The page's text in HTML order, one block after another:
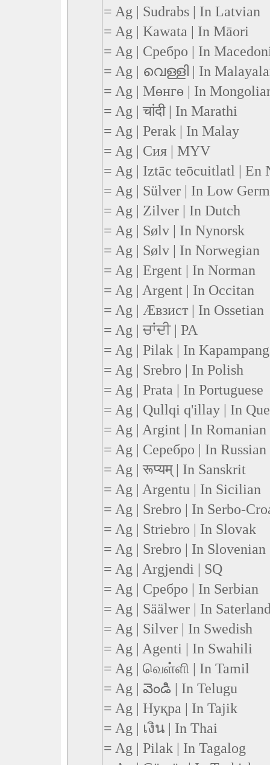
= Ag | Sudrabs | In Latvian
= Ag | Kawata | In Māori
= Ag | Сребро | In
= Ag | വെള്ളി | In
= Ag | Мөнгө | In
= Ag | चांदी | In Marathi
= Ag | Perak | In Malay
= Ag | Сия | MYV
= Ag | Iztāc teōcuitlatl | En
= Ag | Sülver | In Low
= Ag | Zilver | In Dutch
= Ag | Sølv | In Nynorsk
= Ag | Sølv | In Norwegian
= Ag | Ergent | In Norman
= Ag | Argent | In Occitan
= Ag | Æвзист | In Ossetian
= Ag | ਚਾਂਦੀ | PA
= Ag | Pilak | In
= Ag | Srebro | In Polish
= Ag | Prata | In Portuguese
= Ag | Qullqi q'illay | In
= Ag | Argint | In Romanian
= Ag | Серебро | In Russian
= Ag | रूप्यम् | In Sanskrit
= Ag | Argentu | In Sicilian
= Ag | Srebro | In Serbo-
= Ag | Striebro | In Slovak
= Ag | Srebro | In Slovenian
= Ag | Argjendi | SQ
= Ag | Сребро | In Serbian
= Ag | Säälwer | In
= Ag | Silver | In Swedish
= Ag | Agenti | In Swahili
= Ag | வெள்ளி | In Tamil
= Ag | వెండి | In Telugu
= Ag | Нуқра | In Tajik
= Ag | เงิน | In Thai
= Ag | Pilak | In Tagalog